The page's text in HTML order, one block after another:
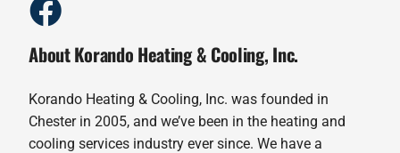
About Korando Heating & Cooling, Inc.
Korando Heating & Cooling, Inc. was founded in
Chester in 2005, and we’ve been in the heating and
cooling services industry ever since. We have a